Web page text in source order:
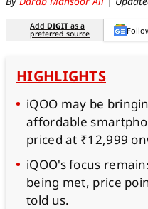
Add DIGIT as a
preferred source
HIGHLIGHTS
iQOO may be
affordable
priced at ₹12,999
iQOO's focus
being met, price
told us.